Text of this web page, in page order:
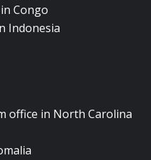
Congo
Indonesia
office in North Carolina